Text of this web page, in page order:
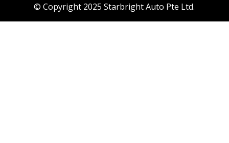
© Copyright 2025 Starbright Auto Pte Ltd.